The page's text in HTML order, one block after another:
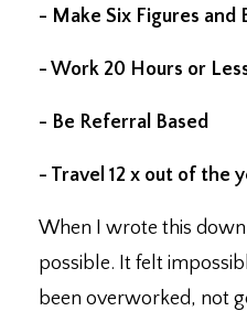
- Make Six Figures and
- Work 20 Hours or
- Be Referral Based
- Travel 12 x out of the
When I wrote this
possible. It felt
been overworked, not